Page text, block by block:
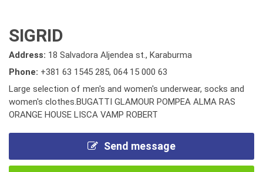
SIGRID
Address: 18 Salvadora Aljendea st., Karaburma
Phone: +381 63 1545 285, 064 15 000 63
Large selection of men's and women's underwear, socks and
women's clothes.BUGATTI GLAMOUR POMPEA ALMA RAS
ORANGE HOUSE LISCA VAMP ROBERT
Send message